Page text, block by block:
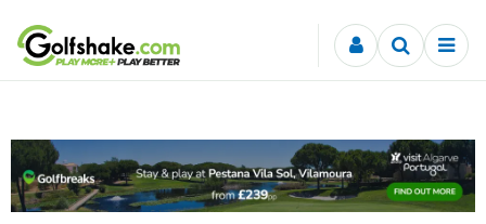
Skip to content